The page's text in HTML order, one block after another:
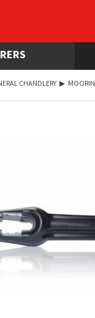
CHANDLERY ▶